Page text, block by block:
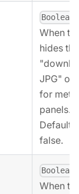
Boolean
When
hides the
JPG"
for
panels.
Defaults
false.
Boolean
When